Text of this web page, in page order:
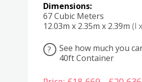
Dimensions:
67 Cubic Meters
12.03m x 2.35m x 2.39m (l
?
See how much you
40ft Container